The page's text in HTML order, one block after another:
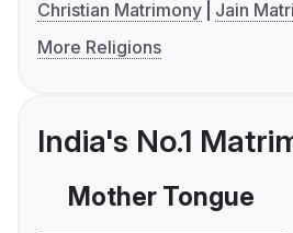
Christian Matrimony
Jain
More Religions
India's No.1
Mother Tongue